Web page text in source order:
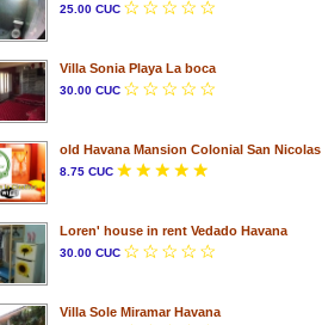
25.00 CUC
Villa Sonia Playa La boca
30.00 CUC
old Havana Mansion Colonial San Nicolas
8.75 CUC
Loren' house in rent Vedado Havana
30.00 CUC
Villa Sole Miramar Havana